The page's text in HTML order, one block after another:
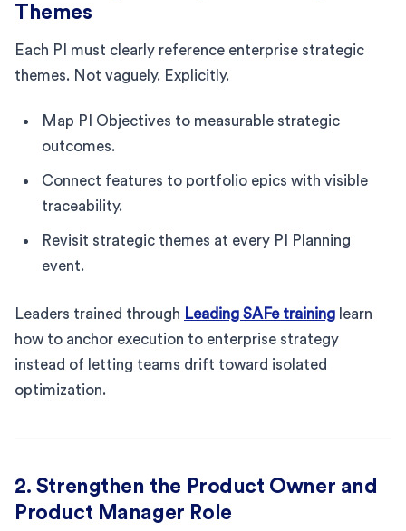
Themes
Each PI must clearly reference enterprise strategic
themes. Not vaguely. Explicitly.
Map PI Objectives to measurable strategic
outcomes.
Connect features to portfolio epics with visible
traceability.
Revisit strategic themes at every PI Planning
event.
Leaders trained through Leading SAFe training learn
how to anchor execution to enterprise strategy
instead of letting teams drift toward isolated
optimization.
2. Strengthen the Product Owner and
Product Manager Role